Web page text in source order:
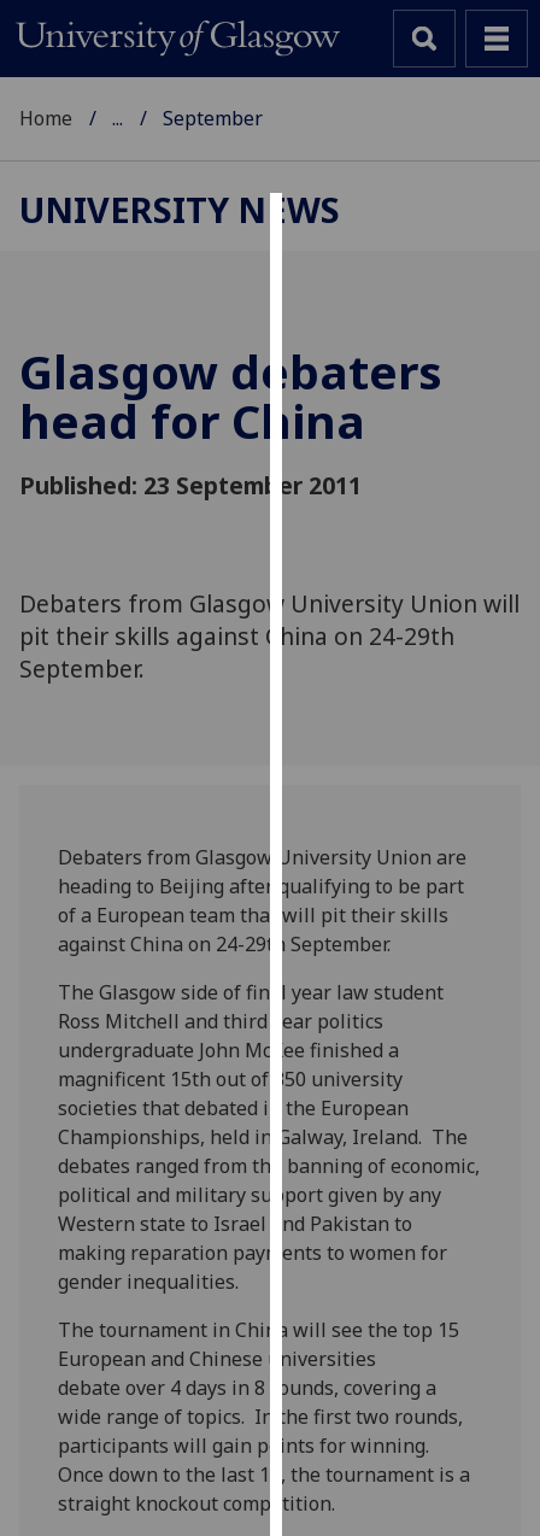
cookies
to
improve
user
and
advertising
via
about
cookies
and
how
we
use
them
on
our
privacy
policy
page.
Analytics
happy
with
analytics
data
being
recorded
Home ... September
UNIVERSITY NEWS
Glasgow debaters
head for China
Published: 23 September 2011
Debaters from Glasgow University Union will
pit their skills against China on 24-29th
September.
Debaters from Glasgow University Union are
heading to Beijing after qualifying to be part
of a European team that will pit their skills
against China on 24-29th September.
The Glasgow side of final year law student
Ross Mitchell and third year politics
undergraduate John McKee finished a
magnificent 15th out of 350 university
societies that debated in the European
Championships, held in Galway, Ireland. The
debates ranged from the banning of economic,
political and military support given by any
Western state to Israel and Pakistan to
making reparation payments to women for
gender inequalities.
The tournament in China will see the top 15
European and Chinese universities
debate over 4 days in 8 rounds, covering a
wide range of topics. In the first two rounds,
participants will gain points for winning.
Once down to the last 16, the tournament is a
straight knockout competition.